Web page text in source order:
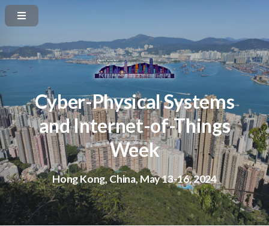
Cyber-Physical Systems
and Internet-of-Things
Week
Hong Kong, China, May 13-16, 2024